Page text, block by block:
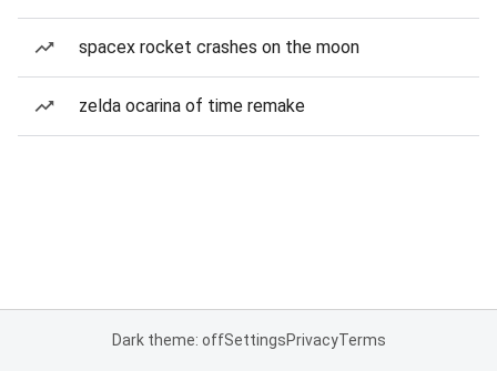
spacex rocket crashes on the moon
zelda ocarina of time remake
Dark theme: offSettingsPrivacyTerms